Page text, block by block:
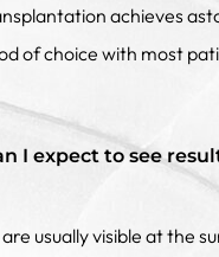
achieves
of choice with most
I expect to see
usually visible at the